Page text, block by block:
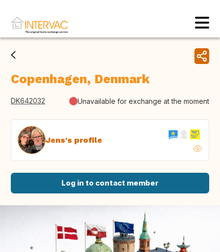
Copenhagen, Denmark
DK642032 Unavailable for exchange at the moment
Jens's profile
Log in to contact member